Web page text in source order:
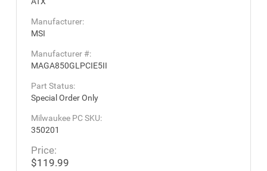
Manufacturer:
MSI
Manufacturer #:
MAGA850GLPCIE5II
Part Status:
Special Order Only
Milwaukee PC SKU:
350201
Price:
$119.99